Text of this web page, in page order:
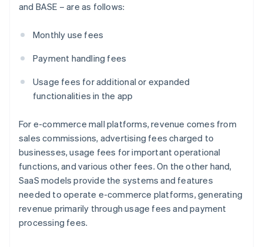
and BASE – are as follows:
Monthly use fees
Payment handling fees
Usage fees for additional or expanded
functionalities in the app
For e-commerce mall platforms, revenue comes from
sales commissions, advertising fees charged to
businesses, usage fees for important operational
functions, and various other fees. On the other hand,
SaaS models provide the systems and features
needed to operate e-commerce platforms, generating
revenue primarily through usage fees and payment
processing fees.